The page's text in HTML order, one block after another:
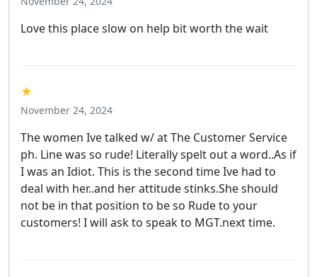
Love this place slow on help bit worth the wait
★
November 24, 2024
The women Ive talked w/ at The Customer Service
ph. Line was so rude! Literally spelt out a word..As if
I was an Idiot. This is the second time Ive had to
deal with her..and her attitude stinks.She should
not be in that position to be so Rude to your
customers! I will ask to speak to MGT.next time.